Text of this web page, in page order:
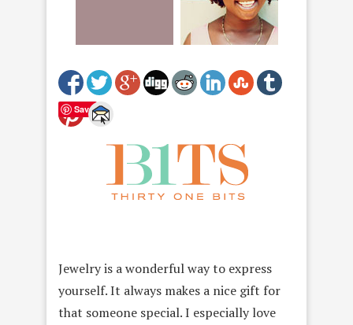
Save
Jewelry is a wonderful way to express
yourself. It always makes a nice gift for
that someone special. I especially love